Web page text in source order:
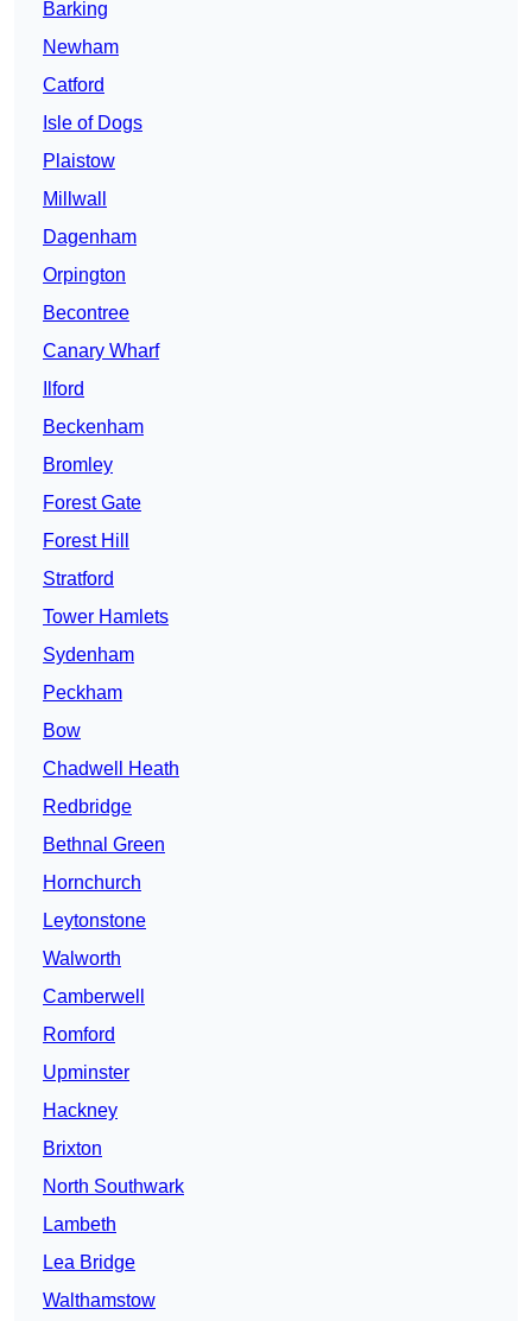
Barking
Newham
Catford
Isle of Dogs
Plaistow
Millwall
Dagenham
Orpington
Becontree
Canary Wharf
Ilford
Beckenham
Bromley
Forest Gate
Forest Hill
Stratford
Tower Hamlets
Sydenham
Peckham
Bow
Chadwell Heath
Redbridge
Bethnal Green
Hornchurch
Leytonstone
Walworth
Camberwell
Romford
Upminster
Hackney
Brixton
North Southwark
Lambeth
Lea Bridge
Walthamstow